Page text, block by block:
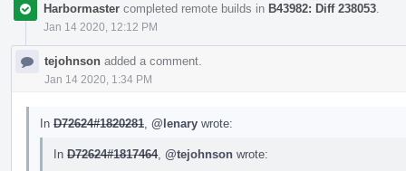
Harbormaster completed remote builds in B43982: Diff 238053
Jan 14 2020, 12:12 PM
tejohnson added a comment.
Jan 14 2020, 1:34 PM
In D72624#1820281 @lenary wrote:
In D72624#1817464, @tejohnson wrote: